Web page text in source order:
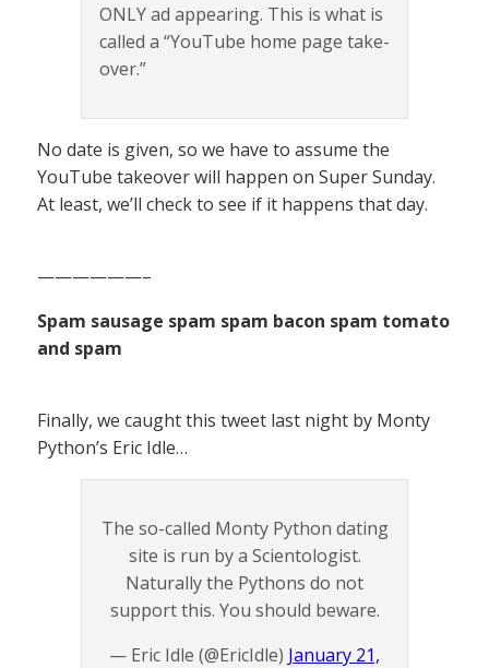
ONLY ad appearing. This is what is
called a “YouTube home page take-
over.”
No date is given, so we have to assume the
YouTube takeover will happen on Super Sunday.
At least, we’ll check to see if it happens that day.
——————–
Spam sausage spam spam bacon spam tomato
and spam
Finally, we caught this tweet last night by Monty
Python’s Eric Idle…
The so-called Monty Python dating
site is run by a Scientologist.
Naturally the Pythons do not
support this. You should beware.
— Eric Idle (@EricIdle) January 21,